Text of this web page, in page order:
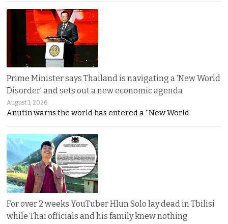
Prime Minister says Thailand is navigating a ‘New World
Disorder’ and sets out a new economic agenda
August 1, 2026
Anutin warns the world has entered a “New World
For over 2 weeks YouTuber Hlun Solo lay dead in Tbilisi
while Thai officials and his family knew nothing